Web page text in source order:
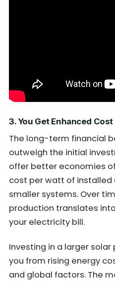
3. You Get Enhanced
The long-term financial
outweigh the initial
offer better economies
cost per watt of installed
smaller systems. Over
production translates
your electricity bill.
Investing in a larger
you from rising energy
and global factors. The